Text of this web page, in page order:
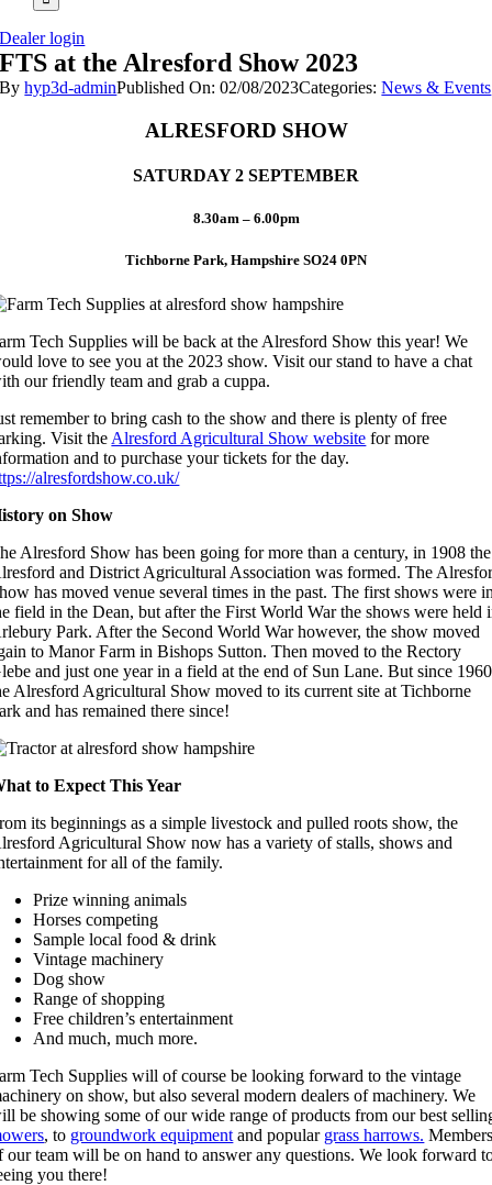
Dealer login
FTS at the Alresford Show 2023
Byhyp3d-adminPublished On: 02/08/2023Categories:News & Events
ALRESFORD SHOW
SATURDAY 2 SEPTEMBER
8.30am – 6.00pm
Tichborne Park, Hampshire SO24 0PN
Tech Supplies will be back at the Alresford Show this year! We
love to see you at the 2023 show. Visit our stand to have a chat
our friendly team and grab a cuppa.
remember to bring cash to the show and there is plenty of free
Visit the Alresford Agricultural Show website for more
and to purchase your tickets for the day.
alresfordshow.co.uk/
on Show
Alresford Show has been going for more than a century, in 1908 the
and District Agricultural Association was formed. The
has moved venue several times in the past. The first shows were
field in the Dean, but after the First World War the shows were held
Park. After the Second World War however, the show moved
to Manor Farm in Bishops Sutton. Then moved to the Rectory
and just one year in a field at the end of Sun Lane. But since 1960
Alresford Agricultural Show moved to its current site at Tichborne
and has remained there since!
to Expect This Year
its beginnings as a simple livestock and pulled roots show, the
Agricultural Show now has a variety of stalls, shows and
for all of the family.
Prize winning animals
Horses competing
Sample local food & drink
Vintage machinery
Dog show
Range of shopping
Free children’s entertainment
And much, much more.
Tech Supplies will of course be looking forward to the vintage
on show, but also several modern dealers of machinery. We
be showing some of our wide range of products from our best
, to groundwork equipment and popular grass harrows.
our team will be on hand to answer any questions. We look forward
you there!